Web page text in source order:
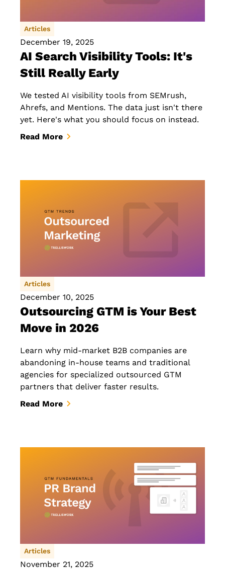
Articles
December 19, 2025
AI Search Visibility Tools: It's
Still Really Early
We tested AI visibility tools from SEMrush,
Ahrefs, and Mentions. The data just isn't there
yet. Here's what you should focus on instead.
Read More
Articles
December 10, 2025
Outsourcing GTM is Your Best
Move in 2026
Learn why mid-market B2B companies are
abandoning in-house teams and traditional
agencies for specialized outsourced GTM
partners that deliver faster results.
Read More
Articles
November 21, 2025